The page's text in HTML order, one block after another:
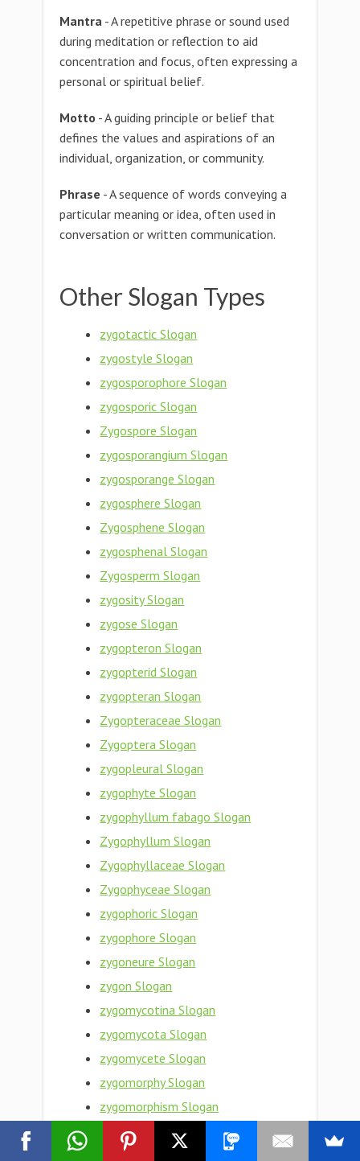
Mantra - A repetitive phrase or sound used
during meditation or reflection to aid
concentration and focus, often expressing a
personal or spiritual belief.
Motto - A guiding principle or belief that
defines the values and aspirations of an
individual, organization, or community.
Phrase - A sequence of words conveying a
particular meaning or idea, often used in
conversation or written communication.
Other Slogan Types
zygotactic Slogan
zygostyle Slogan
zygosporophore Slogan
zygosporic Slogan
Zygospore Slogan
zygosporangium Slogan
zygosporange Slogan
zygosphere Slogan
Zygosphene Slogan
zygosphenal Slogan
Zygosperm Slogan
zygosity Slogan
zygose Slogan
zygopteron Slogan
zygopterid Slogan
zygopteran Slogan
Zygopteraceae Slogan
Zygoptera Slogan
zygopleural Slogan
zygophyte Slogan
zygophyllum fabago Slogan
Zygophyllum Slogan
Zygophyllaceae Slogan
Zygophyceae Slogan
zygophoric Slogan
zygophore Slogan
zygoneure Slogan
zygon Slogan
zygomycotina Slogan
zygomycota Slogan
zygomycete Slogan
zygomorphy Slogan
zygomorphism Slogan
Zygomorphic Slogan
zygomaxillary Slogan